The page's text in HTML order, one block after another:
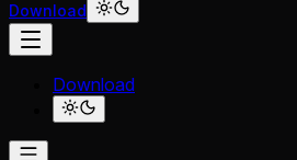
Download
Download